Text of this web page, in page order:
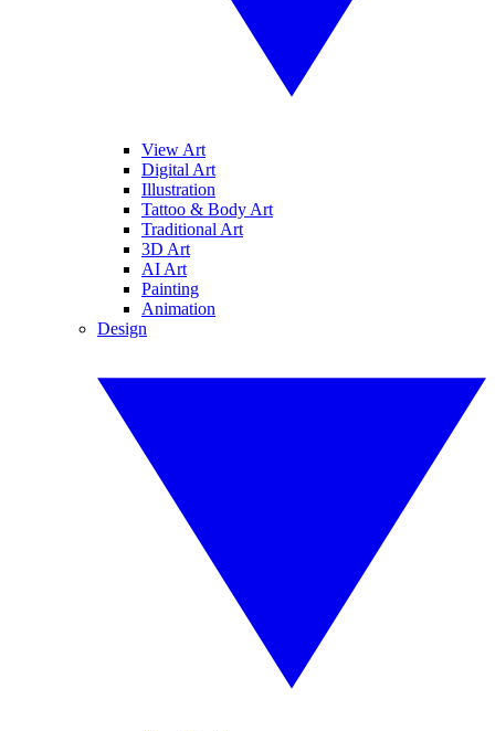
View Art
Digital Art
Illustration
Tattoo & Body Art
Traditional Art
3D Art
AI Art
Painting
Animation
Design